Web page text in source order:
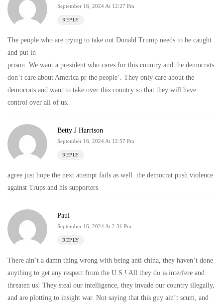
September 16, 2024 At 12:27 Pm
REPLY
The people who are trying to take out Donald Trump needs to be caught
and put in
prison. We want a president who cares for this country and the democrats
don’t care about America pr the people’. They only care about the
democrats and want to take over this country so that they will have
control over all of us.
Betty J Harrison
September 16, 2024 At 12:57 Pm
REPLY
agree just hope the next attempt fails as well. the democrat push violence
against Trups and his supporters
Paul
September 16, 2024 At 2:31 Pm
REPLY
There ain’t a damn thing wrong with being anti china, they haven’t done
anything to get any respect from the U.S.! All they do is interfere and
threaten us! They steal our intelligence, they invade our country illegally,
and are plotting to insight war. Not saying that this guy ain’t scum, and